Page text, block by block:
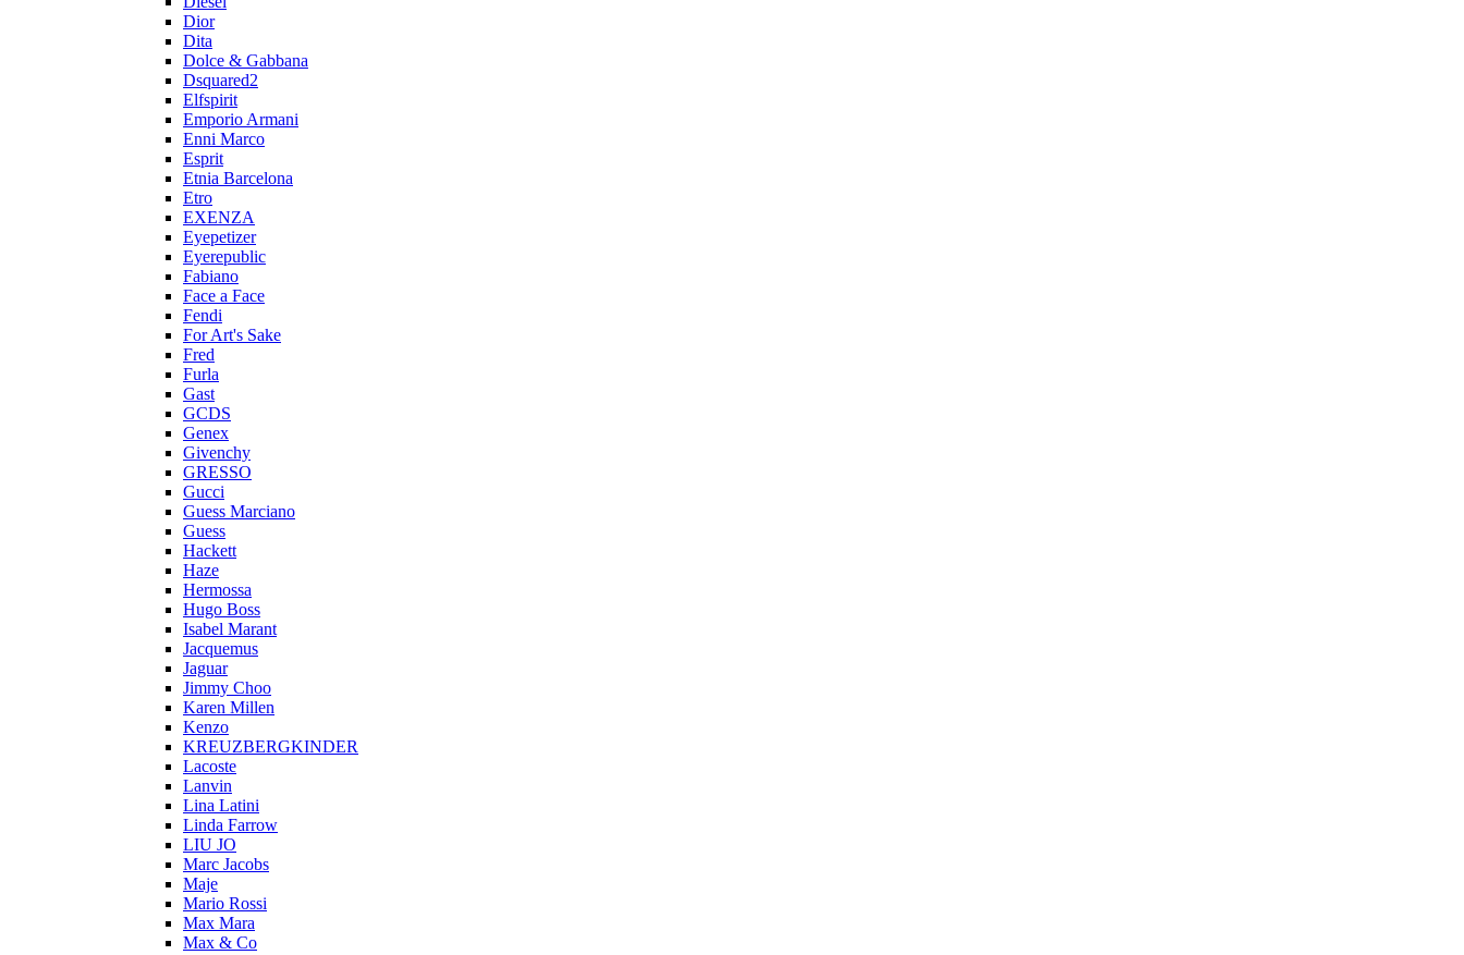
Dior
Dita
Dolce & Gabbana
Dsquared2
Elfspirit
Emporio Armani
Enni Marco
Esprit
Etnia Barcelona
Etro
EXENZA
Eyepetizer
Eyerepublic
Fabiano
Face a Face
Fendi
For Art's Sake
Fred
Furla
Gast
GCDS
Genex
Givenchy
GRESSO
Gucci
Guess Marciano
Guess
Hackett
Haze
Hermossa
Hugo Boss
Isabel Marant
Jacquemus
Jaguar
Jimmy Choo
Karen Millen
Kenzo
KREUZBERGKINDER
Lacoste
Lanvin
Lina Latini
Linda Farrow
LIU JO
Marc Jacobs
Maje
Mario Rossi
Max Mara
Max & Co